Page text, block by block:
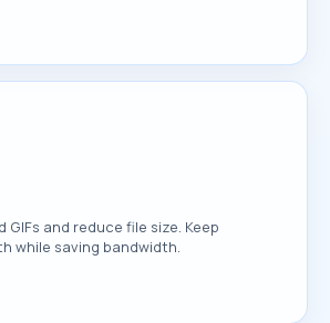
GIFs and reduce file size. Keep
while saving bandwidth.